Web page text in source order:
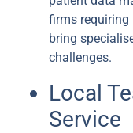
firms requiring
bring
challenges.
Local
Service